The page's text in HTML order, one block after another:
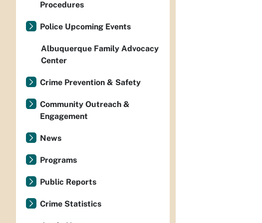
Procedures
Police Upcoming Events
Albuquerque Family Advocacy
Center
Crime Prevention & Safety
Community Outreach &
Engagement
News
Programs
Public Reports
Crime Statistics